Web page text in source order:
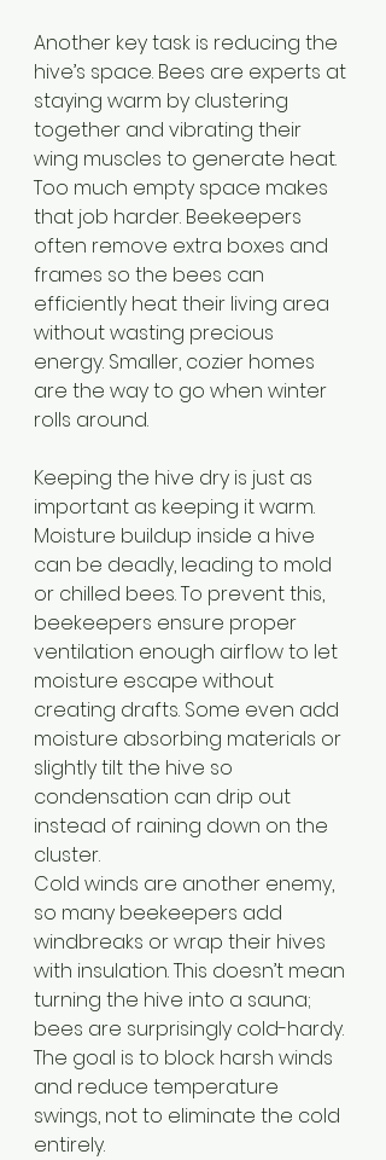
Another key task is reducing the
hive’s space. Bees are experts at
staying warm by clustering
together and vibrating their
wing muscles to generate heat.
Too much empty space makes
that job harder. Beekeepers
often remove extra boxes and
frames so the bees can
efficiently heat their living area
without wasting precious
energy. Smaller, cozier homes
are the way to go when winter
rolls around.
Keeping the hive dry is just as
important as keeping it warm.
Moisture buildup inside a hive
can be deadly, leading to mold
or chilled bees. To prevent this,
beekeepers ensure proper
ventilation enough airflow to let
moisture escape without
creating drafts. Some even add
moisture absorbing materials or
slightly tilt the hive so
condensation can drip out
instead of raining down on the
cluster.
Cold winds are another enemy,
so many beekeepers add
windbreaks or wrap their hives
with insulation. This doesn’t mean
turning the hive into a sauna;
bees are surprisingly cold-hardy.
The goal is to block harsh winds
and reduce temperature
swings, not to eliminate the cold
entirely.